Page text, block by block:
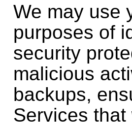
We may use
purposes of
security
malicious
backups,
Services